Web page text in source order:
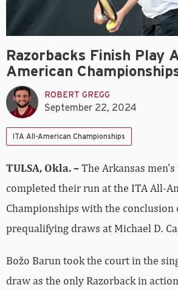
Razorbacks Finish Play
American
ROBERT GREGG
September 22, 2024
ITA All-American Championships
TULSA, Okla. –The Arkansas
completed their run at the ITA All-
Championships with the conclusion
prequalifying draws at Michael D.
Božo Barun took the court in the
draw as the only Razorback in